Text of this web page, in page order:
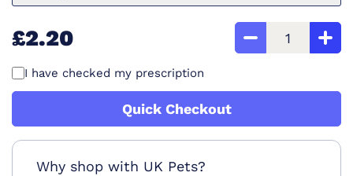
£2.20
I have checked my prescription
Quick Checkout
Why shop with UK Pets?